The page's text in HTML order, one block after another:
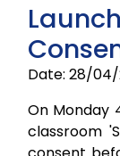
Date: 28/
On Monday
classroom